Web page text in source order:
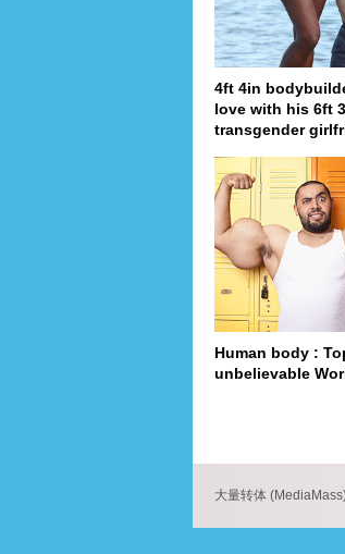
4ft 4in
love with his 6ft
transgender
Human body :
unbelievable
大量转体